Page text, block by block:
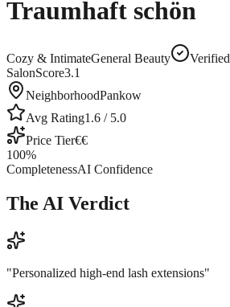
Traumhaft schön
Cozy & IntimateGeneral Beauty
Verified
SalonScore3.1
NeighborhoodPankow
Avg Rating1.6 / 5.0
Price Tier€€
100%
CompletenessAI Confidence
The AI Verdict
"Personalized high-end lash extensions"